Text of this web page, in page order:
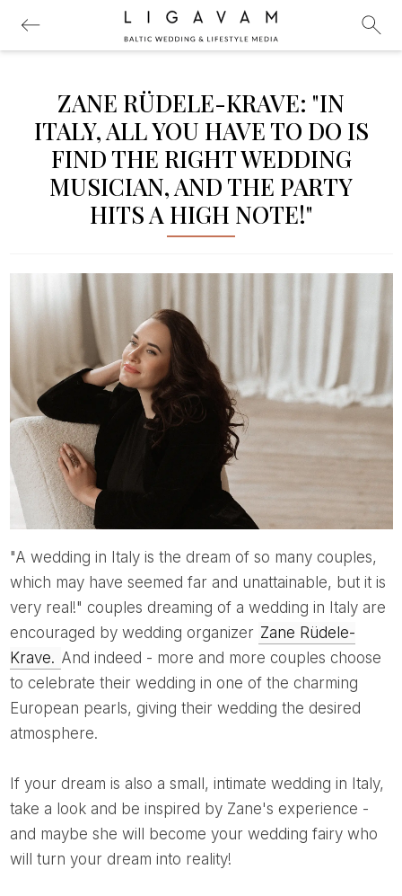
ZANE RÜDELE-KRAVE: "IN
ITALY, ALL YOU HAVE TO DO IS
FIND THE RIGHT WEDDING
MUSICIAN, AND THE PARTY
HITS A HIGH NOTE!"
"A wedding in Italy is the dream of so many couples,
which may have seemed far and unattainable, but it is
very real!" couples dreaming of a wedding in Italy are
encouraged by wedding organizer Zane Rüdele-
Krave. And indeed - more and more couples choose
to celebrate their wedding in one of the charming
European pearls, giving their wedding the desired
atmosphere.
take a look and be inspired by Zane's experience -
and maybe she will become your wedding fairy who
will turn your dream into reality!